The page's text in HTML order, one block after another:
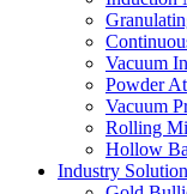
Vacuum
Powder
Vacuum
Rolling
Hollow
Industry